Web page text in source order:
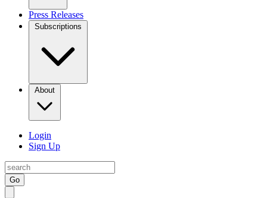
Press Releases
Subscriptions
About
Login
Sign Up
Go